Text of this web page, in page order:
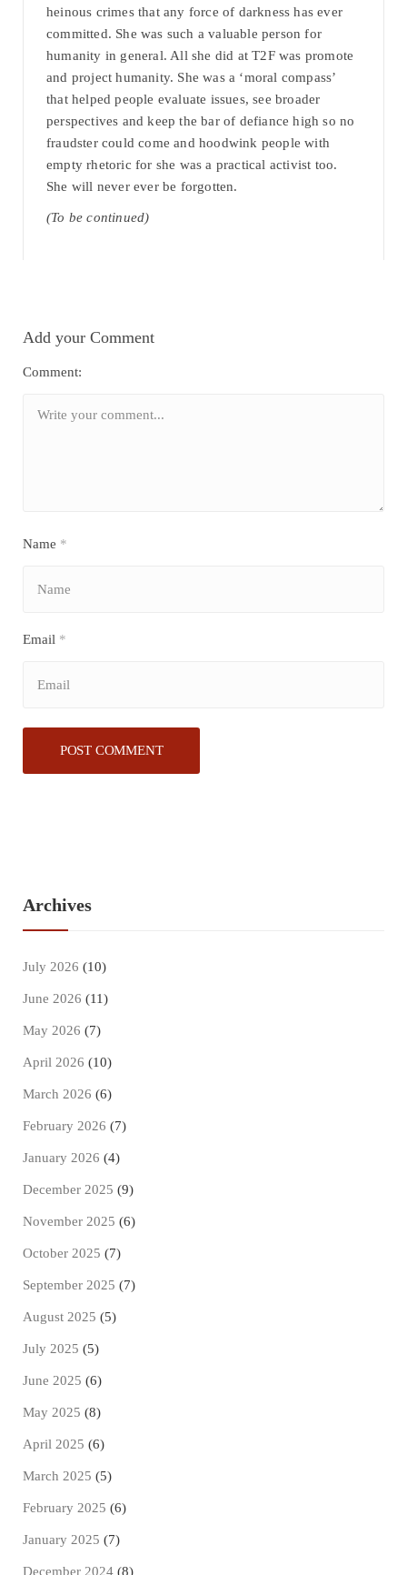
heinous crimes that any force of darkness has ever
committed. She was such a valuable person for
humanity in general. All she did at T2F was promote
and project humanity. She was a ‘moral compass’
that helped people evaluate issues, see broader
perspectives and keep the bar of defiance high so no
fraudster could come and hoodwink people with
empty rhetoric for she was a practical activist too.
She will never ever be forgotten.
(To be continued)
Add your Comment
Comment:
Name *
Email *
Archives
July 2026 (10)
June 2026 (11)
May 2026 (7)
April 2026 (10)
March 2026 (6)
February 2026 (7)
January 2026 (4)
December 2025 (9)
November 2025 (6)
October 2025 (7)
September 2025 (7)
August 2025 (5)
July 2025 (5)
June 2025 (6)
May 2025 (8)
April 2025 (6)
March 2025 (5)
February 2025 (6)
January 2025 (7)
December 2024 (8)